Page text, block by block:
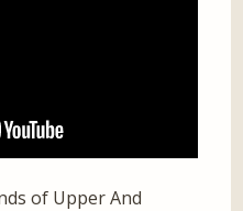
of Upper And